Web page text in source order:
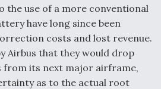
the use of a more conventional
have long since been
costs and lost revenue.
Airbus that they would drop
its next major airframe,
as to the actual root